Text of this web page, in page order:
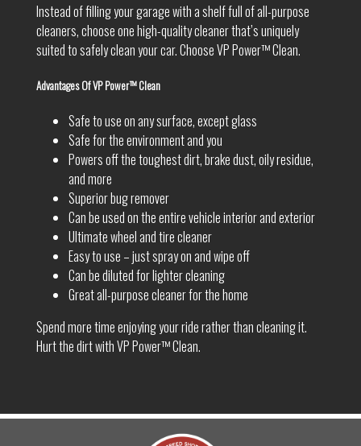
Instead of filling your garage with a shelf full of all-purpose
cleaners, choose one high-quality cleaner that’s uniquely
suited to safely clean your car. Choose VP Power™ Clean.
Advantages Of VP Power™ Clean
Safe to use on any surface, except glass
Safe for the environment and you
Powers off the toughest dirt, brake dust, oily residue,
and more
Superior bug remover
Can be used on the entire vehicle interior and exterior
Ultimate wheel and tire cleaner
Easy to use – just spray on and wipe off
Can be diluted for lighter cleaning
Great all-purpose cleaner for the home
Spend more time enjoying your ride rather than cleaning it.
Hurt the dirt with VP Power™ Clean.